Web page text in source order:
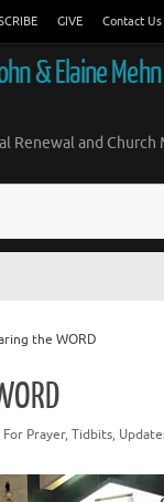
GIVE Contact Us
& Elaine
Renewal and
the WORD
For Prayer,Tidbits,